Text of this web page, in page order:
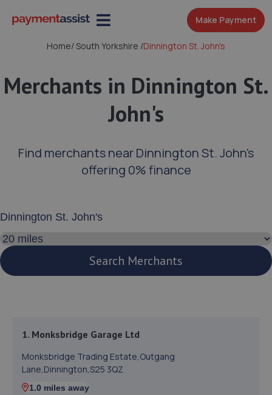
Make Payment
Home/South Yorkshire /Dinnington St. John's
Merchants in Dinnington St.
John's
Find merchants near Dinnington St. John's
offering 0% finance
Search distance
Search Merchants
1. Monksbridge Garage Ltd
Monksbridge Trading Estate,Outgang
Lane,Dinnington,S25 3QZ
1.0 miles away